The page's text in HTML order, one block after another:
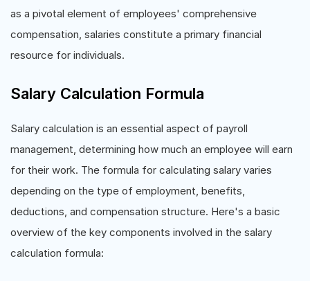
as a pivotal element of employees' comprehensive
compensation, salaries constitute a primary financial
resource for individuals.
Salary Calculation Formula
Salary calculation is an essential aspect of payroll
management, determining how much an employee will earn
for their work. The formula for calculating salary varies
depending on the type of employment, benefits,
deductions, and compensation structure. Here's a basic
overview of the key components involved in the salary
calculation formula: